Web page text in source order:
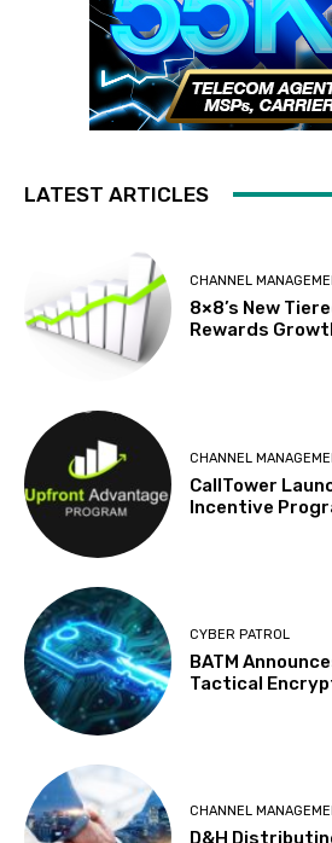
LATEST ARTICLES
CHANNEL
8×8’s New
Rewards
CHANNEL
CallTower
Incentive
CYBER PATROL
BATM
Tactical
CHANNEL